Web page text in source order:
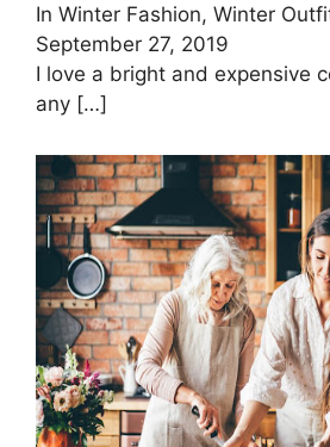
In Winter Fashion, Winter
September 27, 2019
I love a bright and expensive
any […]